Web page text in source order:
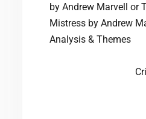
by Andrew Marvell or
Mistress by Andrew
Analysis & Themes